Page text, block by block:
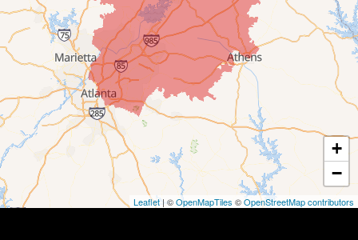
+
−
Leaflet| ©OpenMapTiles ©OpenStreetMap contributors